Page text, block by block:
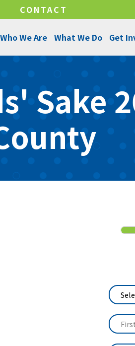
CONTACT
Who We Are What We Do
Success Stories
Annual Reports
Get
Ways to Help
Funds &
Make a Donation
Sake